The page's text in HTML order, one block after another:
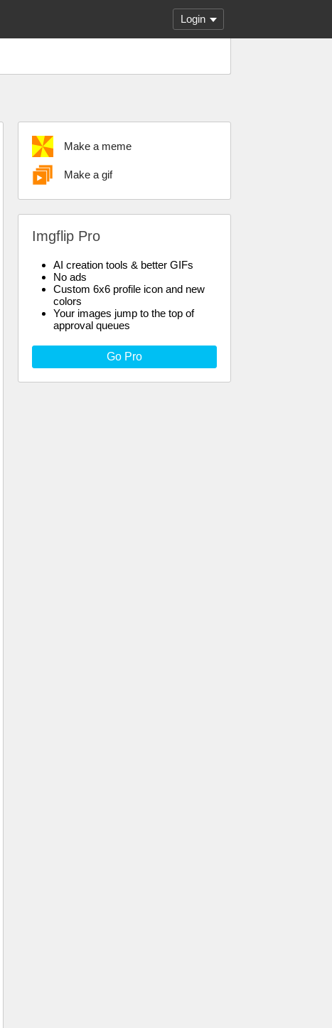
Login
Make a meme
Make a gif
Imgflip Pro
AI creation tools & better GIFs
No ads
Custom 6x6 profile icon and new
colors
Your images jump to the top of
approval queues
Go Pro